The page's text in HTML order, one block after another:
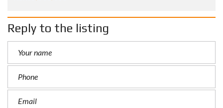
Reply to the listing